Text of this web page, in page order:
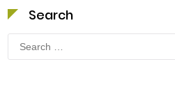
Search
Search
for: